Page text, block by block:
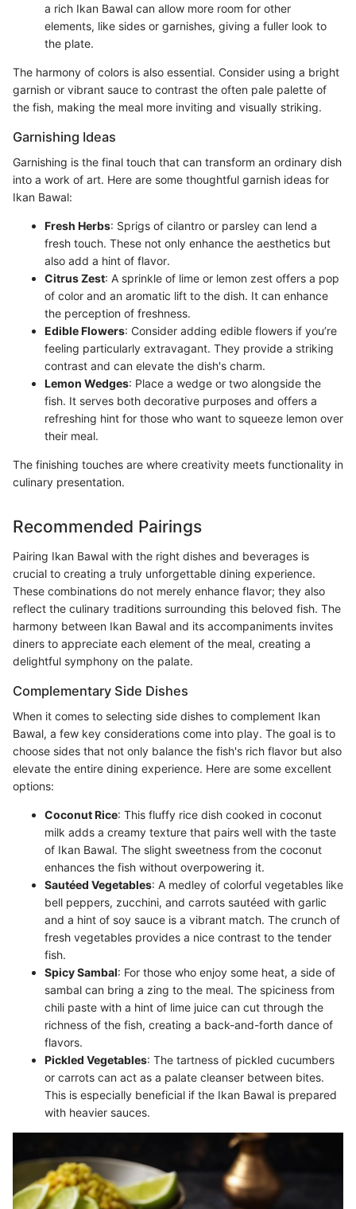
a rich Ikan Bawal can allow more room for other
elements, like sides or garnishes, giving a fuller look to
the plate.
The harmony of colors is also essential. Consider using a bright
garnish or vibrant sauce to contrast the often pale palette of
the fish, making the meal more inviting and visually striking.
Garnishing Ideas
Garnishing is the final touch that can transform an ordinary dish
into a work of art. Here are some thoughtful garnish ideas for
Ikan Bawal:
Fresh Herbs: Sprigs of cilantro or parsley can lend a
fresh touch. These not only enhance the aesthetics but
also add a hint of flavor.
Citrus Zest: A sprinkle of lime or lemon zest offers a pop
of color and an aromatic lift to the dish. It can enhance
the perception of freshness.
Edible Flowers: Consider adding edible flowers if you’re
feeling particularly extravagant. They provide a striking
contrast and can elevate the dish's charm.
Lemon Wedges: Place a wedge or two alongside the
fish. It serves both decorative purposes and offers a
refreshing hint for those who want to squeeze lemon over
their meal.
The finishing touches are where creativity meets functionality in
culinary presentation.
Recommended Pairings
Pairing Ikan Bawal with the right dishes and beverages is
crucial to creating a truly unforgettable dining experience.
These combinations do not merely enhance flavor; they also
reflect the culinary traditions surrounding this beloved fish. The
harmony between Ikan Bawal and its accompaniments invites
diners to appreciate each element of the meal, creating a
delightful symphony on the palate.
Complementary Side Dishes
When it comes to selecting side dishes to complement Ikan
Bawal, a few key considerations come into play. The goal is to
choose sides that not only balance the fish's rich flavor but also
elevate the entire dining experience. Here are some excellent
options:
Coconut Rice: This fluffy rice dish cooked in coconut
milk adds a creamy texture that pairs well with the taste
of Ikan Bawal. The slight sweetness from the coconut
enhances the fish without overpowering it.
Sautéed Vegetables: A medley of colorful vegetables like
bell peppers, zucchini, and carrots sautéed with garlic
and a hint of soy sauce is a vibrant match. The crunch of
fresh vegetables provides a nice contrast to the tender
fish.
Spicy Sambal: For those who enjoy some heat, a side of
sambal can bring a zing to the meal. The spiciness from
chili paste with a hint of lime juice can cut through the
richness of the fish, creating a back-and-forth dance of
flavors.
Pickled Vegetables: The tartness of pickled cucumbers
or carrots can act as a palate cleanser between bites.
This is especially beneficial if the Ikan Bawal is prepared
with heavier sauces.